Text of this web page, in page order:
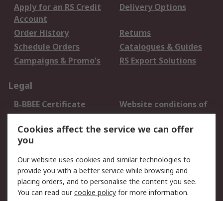
Apply for an RS Credit
Account
Delivery Options
Order History
Returns
Schedule Orders
Catalogues & Guides
Campaigns & Promo's
RS Export Solutions
Legal
B-BBEE Certificate
Website conditions of
use
Terms and conditions
of Sale
Cookie Policy
Email Security
Privacy Policy -
Updated
PAIA Manual
Cookies affect the service we can offer
you
Our website uses cookies and similar technologies to
provide you with a better service while browsing and
placing orders, and to personalise the content you see.
You can read ourcookie policy for more information.